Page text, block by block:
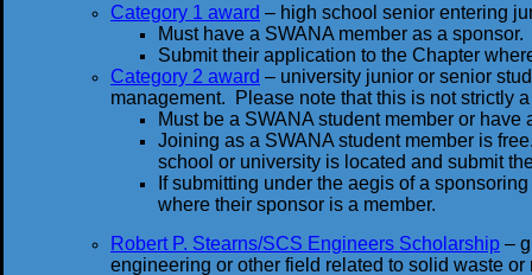
Category 1 award – high school senior entering
Must have a SWANA member as a sponsor.
Submit their application to the Chapter
Category 2 award – university junior or senior
management. Please note that this is not strictly
Must be a SWANA student member or
Joining as a SWANA student member is
school or university is located and submit
If submitting under the aegis of a
where their sponsor is a member.
Robert P. Stearns/SCS Engineers Scholarship –
engineering or other field related to solid waste